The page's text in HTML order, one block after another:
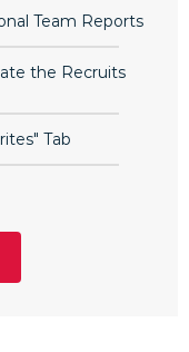
Team Reports
the Recruits
Tab